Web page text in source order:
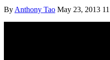
By Anthony Tao May 23, 2013